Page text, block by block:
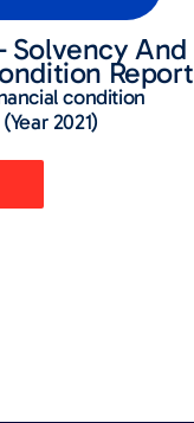
Solvency And
Report
condition
2021)